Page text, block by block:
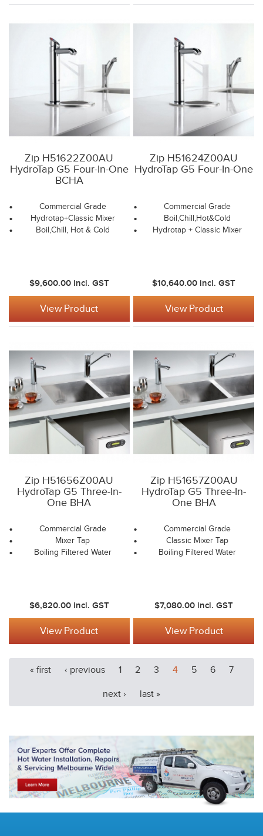
Zip H51622Z00AU
HydroTap G5 Four-In-One
BCHA
Commercial Grade
Hydrotap+Classic Mixer
Boil,Chill, Hot & Cold
$9,600.00 incl. GST
View Product
Zip H51624Z00AU
HydroTap G5 Four-In-One
Commercial Grade
Boil,Chill,Hot&Cold
Hydrotap + Classic Mixer
$10,640.00 incl. GST
View Product
Zip H51656Z00AU
HydroTap G5 Three-In-
One BHA
Commercial Grade
Mixer Tap
Boiling Filtered Water
$6,820.00 incl. GST
View Product
Zip H51657Z00AU
HydroTap G5 Three-In-
One BHA
Commercial Grade
Classic Mixer Tap
Boiling Filtered Water
$7,080.00 incl. GST
View Product
« first ‹ previous 1 2 3 4 5 6 7
next › last »